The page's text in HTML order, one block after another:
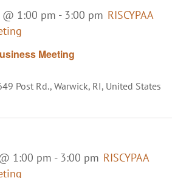
Meeting
1:00 pm - 3:00 pm RISCYPAA
Post Rd., Warwick, RI, United States
1:00 pm - 3:00 pm RISCYPAA